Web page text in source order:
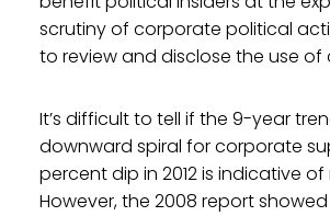
scrutiny of corporate political
to review and disclose the use
It’s difficult to tell if the 9-year
downward spiral for corporate
percent dip in 2012 is indicative
However, the 2008 report